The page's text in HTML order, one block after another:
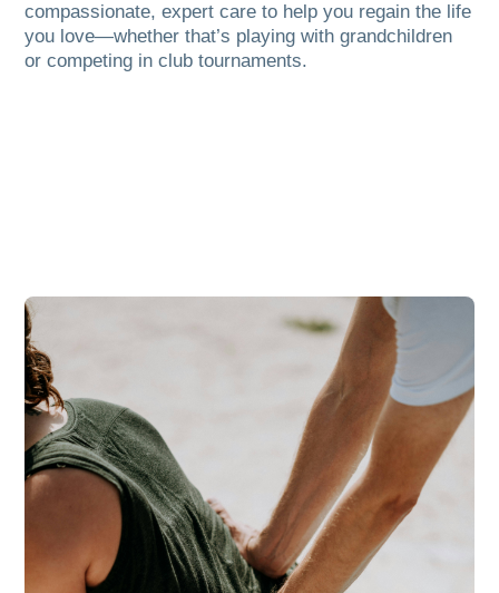
compassionate, expert care to help you regain the life
you love—whether that’s playing with grandchildren
or competing in club tournaments.